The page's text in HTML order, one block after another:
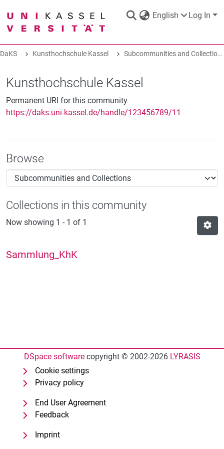
English Log In
ALL OF DAKS
ABOUT
DaKS Kunsthochschule Kassel Subcommunities and Collections
Kunsthochschule Kassel
Permanent URI for this community
https://daks.uni-kassel.de/handle/123456789/11
Browse
Collections in this community
Now showing 1 - 1 of 1
Sammlung_KhK
DSpace softwarecopyright © 2002-2026 LYRASIS
Cookie settings
Privacy policy
End User Agreement
Feedback
Imprint